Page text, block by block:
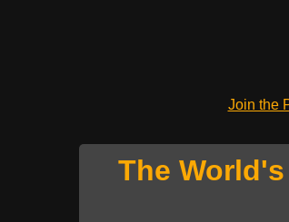
Join the
The